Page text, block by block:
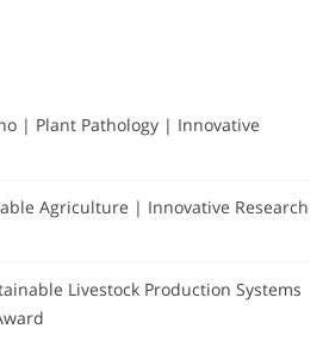
| Plant Pathology | Innovative
Agriculture | Innovative Research
Livestock Production Systems